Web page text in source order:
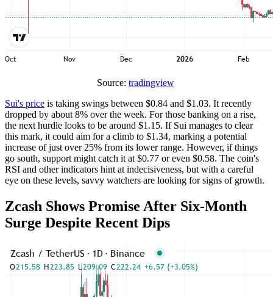
Source: tradingview
Sui's price is taking swings between $0.84 and $1.03. It recently
dropped by about 8% over the week. For those banking on a rise,
the next hurdle looks to be around $1.15. If Sui manages to clear
this mark, it could aim for a climb to $1.34, marking a potential
increase of just over 25% from its lower range. However, if things
go south, support might catch it at $0.77 or even $0.58. The coin's
RSI and other indicators hint at indecisiveness, but with a careful
eye on these levels, savvy watchers are looking for signs of growth.
Zcash Shows Promise After Six-Month
Surge Despite Recent Dips